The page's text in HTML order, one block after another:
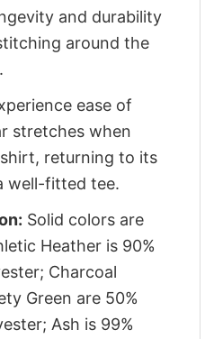
and durability
around the
ease of
stretches when
returning to its
well-fitted tee.
Solid colors are
Heather is 90%
Charcoal
Green are 50%
Ash is 99%